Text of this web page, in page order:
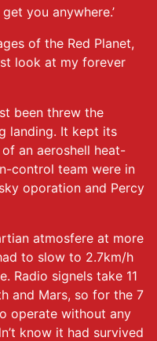
you anywhere.’
of the Red Planet,
look at my forever
been threw the
landing. It kept its
an aeroshell heat-
control team were in
oporation and Percy
atmosfere at more
to slow to 2.7km/h
Radio signels take 11
and Mars, so for the 7
operate without any
know it had survived